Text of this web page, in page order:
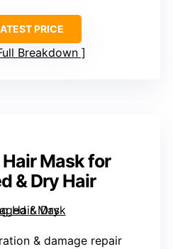
PRICE
Breakdown
Mask for
& Dry Hair
& damage repair